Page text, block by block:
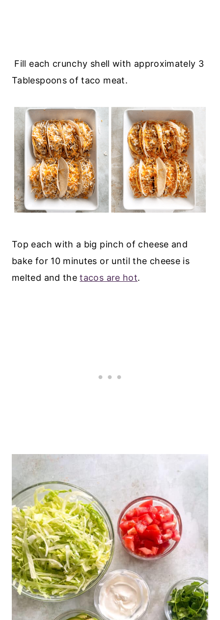
Fill each crunchy shell with approximately 3
Tablespoons of taco meat.
Top each with a big pinch of cheese and
bake for 10 minutes or until the cheese is
melted and thetacos are hot.